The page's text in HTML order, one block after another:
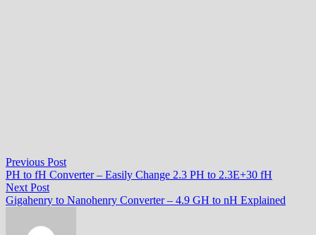
Post
navigation
Previous PostPrevious
post:
PH to fH Converter – Easily Change 2.3 PH to 2.3E+30 fH
Next PostNext
post:
Gigahenry to Nanohenry Converter – 4.9 GH to nH Explained